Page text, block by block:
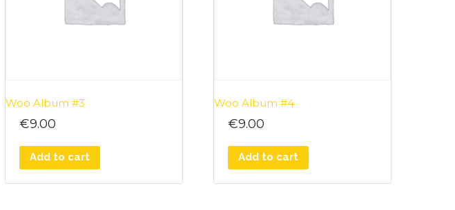
Woo Album #3
€9.00
Add to cart
Woo Album #4
€9.00
Add to cart